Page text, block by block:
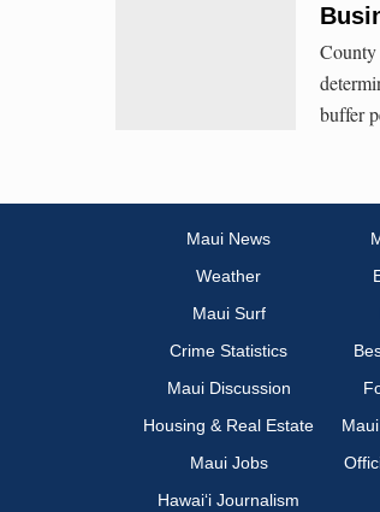
County
buffer
Maui News
Weather
Maui Surf
Crime Statistics
Maui Discussion
Housing & Real Estate
Maui Jobs
Hawai‘i Journalism